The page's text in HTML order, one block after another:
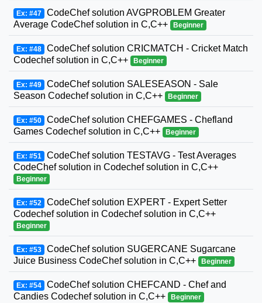
Ex: #47 CodeChef solution AVGPROBLEM Greater
Average CodeChef solution in C,C++
Beginner
Ex: #48 CodeChef solution CRICMATCH - Cricket Match
Codechef solution in C,C++
Beginner
Ex: #49 CodeChef solution SALESEASON - Sale
Season Codechef solution in C,C++
Beginner
Ex: #50 CodeChef solution CHEFGAMES - Chefland
Games Codechef solution in C,C++
Beginner
Ex: #51 CodeChef solution TESTAVG - Test Averages
CodeChef solution in Codechef solution in C,C++
Beginner
Ex: #52 CodeChef solution EXPERT - Expert Setter
Codechef solution in Codechef solution in C,C++
Beginner
Ex: #53 CodeChef solution SUGERCANE Sugarcane
Juice Business CodeChef solution in C,C++
Beginner
Ex: #54 CodeChef solution CHEFCAND - Chef and
Candies Codechef solution in C,C++
Beginner